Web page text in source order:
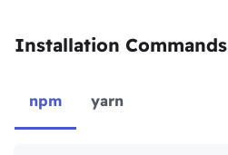
Installation Commands
npm yarn